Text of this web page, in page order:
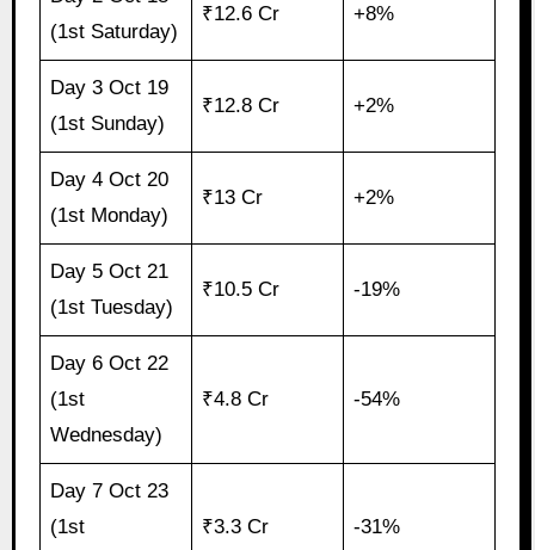
(1st Saturday)
₹12.6 Cr +8%
Day 3 Oct 19
(1st Sunday)
₹12.8 Cr +2%
Day 4 Oct 20
(1st Monday)
₹13 Cr +2%
Day 5 Oct 21
(1st Tuesday)
₹10.5 Cr -19%
Day 6 Oct 22
(1st
Wednesday)
₹4.8 Cr -54%
Day 7 Oct 23
(1st
₹3.3 Cr -31%